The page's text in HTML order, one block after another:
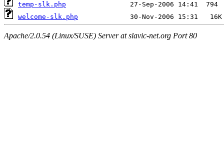
temp-slk.php
welcome-slk.php
Apache/2.0.54 (Linux/SUSE) Server at slavic-net.org Port 80